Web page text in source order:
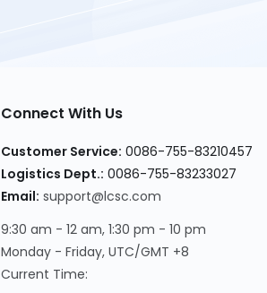
Connect With Us
Customer Service: 0086-755-83210457
Logistics Dept.: 0086-755-83233027
Email: support@lcsc.com
9:30 am - 12 am, 1:30 pm - 10 pm
Monday - Friday, UTC/GMT +8
Current Time: